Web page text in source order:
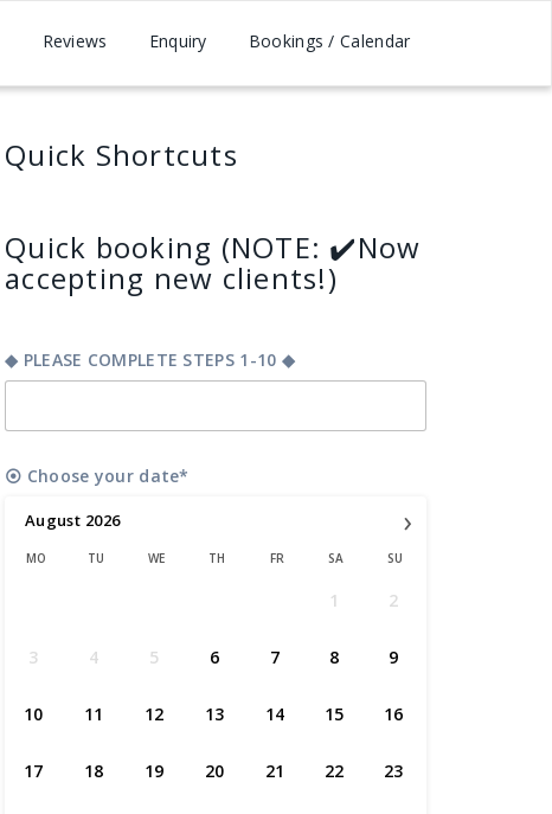
Reviews Enquiry Bookings / Calendar
Quick Shortcuts
Quick booking (NOTE: ✔️Now
accepting new clients!)
◆ PLEASE COMPLETE STEPS 1-10 ◆
⦿ Choose your date*
›
August 2026
MO TU WE TH FR SA SU
1 2
3 4 5 6 7 8 9
10 11 12 13 14 15 16
17 18 19 20 21 22 23